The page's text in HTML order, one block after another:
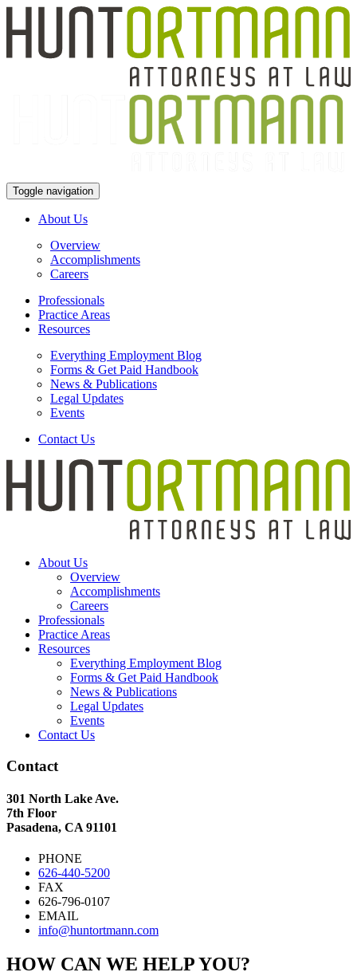
Toggle navigation
About Us
Overview
Accomplishments
Careers
Professionals
Practice Areas
Resources
Everything Employment Blog
Forms & Get Paid Handbook
News & Publications
Legal Updates
Events
Contact Us
About Us
Overview
Accomplishments
Careers
Professionals
Practice Areas
Resources
Everything Employment Blog
Forms & Get Paid Handbook
News & Publications
Legal Updates
Events
Contact Us
Contact
301 North Lake Ave.
7th Floor
Pasadena, CA 91101
PHONE
626-440-5200
FAX
626-796-0107
EMAIL
info@huntortmann.com
HOW CAN WE HELP YOU?